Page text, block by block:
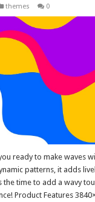
themes 0
ready to make waves
patterns, it adds
the time to add a wavy
Product Features